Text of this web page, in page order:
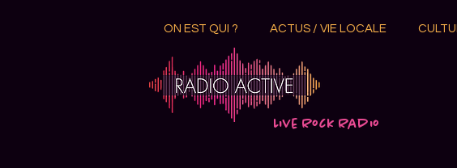
ON EST QUI ? ACTUS / VIE LOCALE
Live Rock Radio